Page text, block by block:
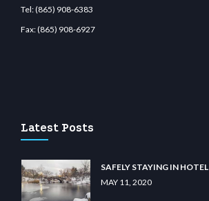
Tel:(865) 908-6383
Fax:(865) 908-6927
Latest Posts
SAFELY STAYING IN HOTEL
MAY 11, 2020